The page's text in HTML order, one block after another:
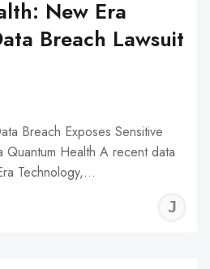
New Era
Breach Lawsuit
Breach Exposes Sensitive
Quantum Health A recent data
Technology,…